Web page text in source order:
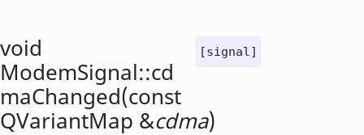
[signal]
void
ModemSignal::cd
maChanged(const
QVariantMap &cdma)